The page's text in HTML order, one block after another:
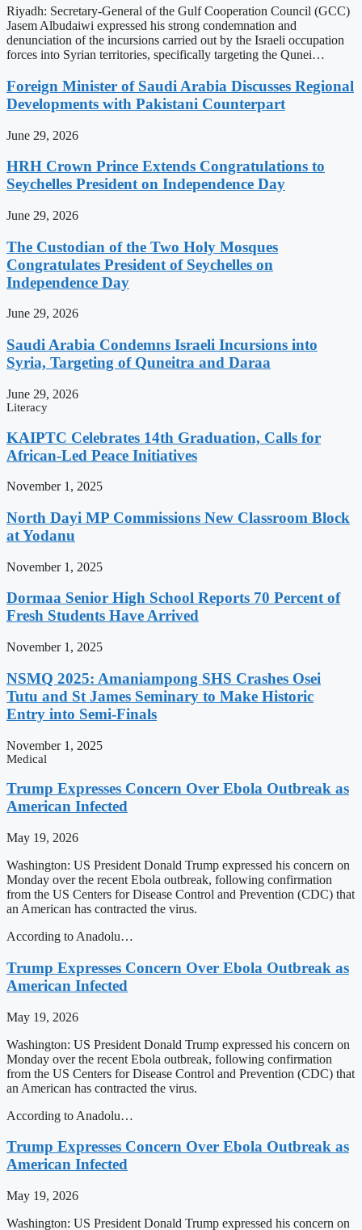
Riyadh: Secretary-General of the Gulf Cooperation Council (GCC)
Jasem Albudaiwi expressed his strong condemnation and
denunciation of the incursions carried out by the Israeli occupation
forces into Syrian territories, specifically targeting the Qunei…
Foreign Minister of Saudi Arabia Discusses Regional
Developments with Pakistani Counterpart
June 29, 2026
HRH Crown Prince Extends Congratulations to
Seychelles President on Independence Day
June 29, 2026
The Custodian of the Two Holy Mosques
Congratulates President of Seychelles on
Independence Day
June 29, 2026
Saudi Arabia Condemns Israeli Incursions into
Syria, Targeting of Quneitra and Daraa
June 29, 2026
Literacy
KAIPTC Celebrates 14th Graduation, Calls for
African-Led Peace Initiatives
November 1, 2025
North Dayi MP Commissions New Classroom Block
at Yodanu
November 1, 2025
Dormaa Senior High School Reports 70 Percent of
Fresh Students Have Arrived
November 1, 2025
NSMQ 2025: Amaniampong SHS Crashes Osei
Tutu and St James Seminary to Make Historic
Entry into Semi-Finals
November 1, 2025
Medical
Trump Expresses Concern Over Ebola Outbreak as
American Infected
May 19, 2026
Washington: US President Donald Trump expressed his concern on
Monday over the recent Ebola outbreak, following confirmation
from the US Centers for Disease Control and Prevention (CDC) that
an American has contracted the virus.
According to Anadolu…
Trump Expresses Concern Over Ebola Outbreak as
American Infected
May 19, 2026
Washington: US President Donald Trump expressed his concern on
Monday over the recent Ebola outbreak, following confirmation
from the US Centers for Disease Control and Prevention (CDC) that
an American has contracted the virus.
According to Anadolu…
Trump Expresses Concern Over Ebola Outbreak as
American Infected
May 19, 2026
Washington: US President Donald Trump expressed his concern on